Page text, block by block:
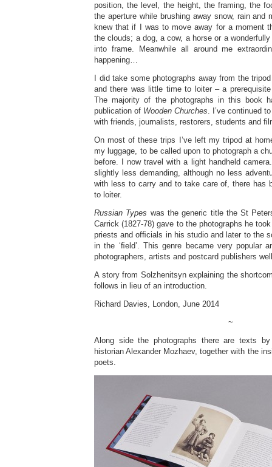
position, the level, the height, the framing, the
the aperture while brushing away snow, rain and
knew that if I was to move away for a moment
the clouds; a dog, a cow, a horse or a
into frame. Meanwhile all around me
happening…
I did take some photographs away from the
and there was little time to loiter – a prerequisite
The majority of the photographs in this book
publication of Wooden Churches. I’ve continued
with friends, journalists, restorers, students and
On most of these trips I’ve left my tripod at
my luggage, to be called upon to photograph a
before. I now travel with a light handheld
slightly less demanding, although no less
with less to carry and to take care of, there has
to loiter.
Russian Types was the generic title the St
Carrick (1827-78) gave to the photographs he
priests and ofﬁcials in his studio and later to the
in the ‘ﬁeld’. This genre became very popular
photographers, artists and postcard publishers
A story from Solzhenitsyn explaining the
follows in lieu of an introduction.
Richard Davies, London, June 2014
~
Along side the photographs there are texts
historian Alexander Mozhaev, together with the
poets.